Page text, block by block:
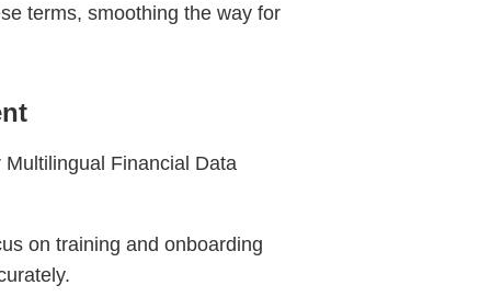
terms, smoothing the way for
Financial Data
on training and onboarding